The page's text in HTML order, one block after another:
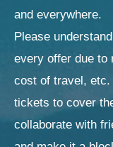
and everywhere.
Please
every offer due to
cost of travel,
tickets to cover
collaborate with